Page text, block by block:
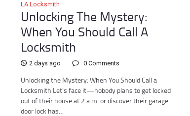
LA Locksmith
Unlocking The Mystery:
When You Should Call A
Locksmith
2 days ago 0 Comments
Unlocking the Mystery: When You Should Call a
Locksmith Let’s face it—nobody plans to get locked
out of their house at 2 a.m. or discover their garage
door lock has…